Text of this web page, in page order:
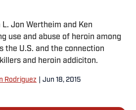
Jon Wertheim and Ken
use and abuse of heroin among
the U.S. and the connection
and heroin addiciton.
Rodriguez Jun 18, 2015